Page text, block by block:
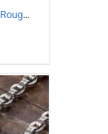
925 Sterling Silver Vintage Personality Rough style Necklace Length 65CM Width 5MM